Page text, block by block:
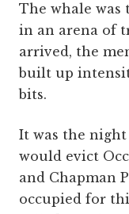
The whale was
in an arena of
arrived, the
built up
bits.
It was the
would evict
and Chapman
occupied for